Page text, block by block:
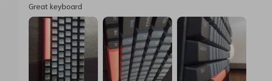
Great keyboard